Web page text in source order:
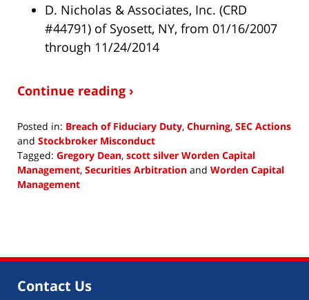
D. Nicholas & Associates, Inc. (CRD
#44791) of Syosett, NY, from 01/16/2007
through 11/24/2014
Continue reading ›
Posted in: Breach of Fiduciary Duty, Churning, SEC Actions
and Stockbroker Misconduct
Tagged: Gregory Dean, scott silver Worden Capital
Management, Securities Arbitration and Worden Capital
Management
9:25
Contact Us